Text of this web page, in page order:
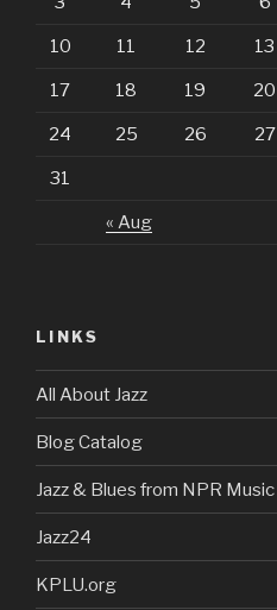
« Aug
10 11 12 13
17 18 19 20
24 25 26 27
31
LINKS
All About Jazz
Blog Catalog
Jazz & Blues from NPR Music
Jazz24
KPLU.org